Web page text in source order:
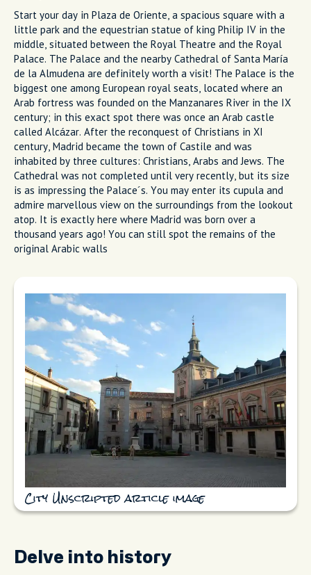
Start your day in Plaza de Oriente, a spacious square with a
little park and the equestrian statue of king Philip IV in the
middle, situated between the Royal Theatre and the Royal
Palace. The Palace and the nearby Cathedral of Santa María
de la Almudena are definitely worth a visit! The Palace is the
biggest one among European royal seats, located where an
Arab fortress was founded on the Manzanares River in the IX
century; in this exact spot there was once an Arab castle
called Alcázar. After the reconquest of Christians in XI
century, Madrid became the town of Castile and was
inhabited by three cultures: Christians, Arabs and Jews. The
Cathedral was not completed until very recently, but its size
is as impressing the Palace´s. You may enter its cupula and
admire marvellous view on the surroundings from the lookout
atop. It is exactly here where Madrid was born over a
thousand years ago! You can still spot the remains of the
original Arabic walls
City Unscripted article image
Delve into history